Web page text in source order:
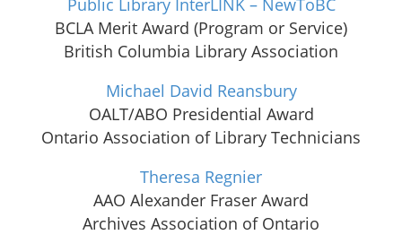
BCLA Merit Award (Program or Service)
British Columbia Library Association
Michael David Reansbury
OALT/ABO Presidential Award
Ontario Association of Library Technicians
Theresa Regnier
AAO Alexander Fraser Award
Archives Association of Ontario